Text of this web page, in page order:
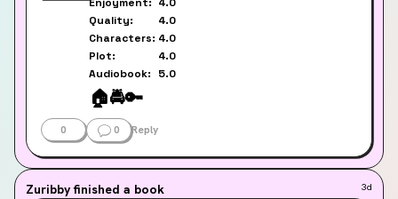
Quality:
4.0
Characters: 4.0
Plot:
4.0
Audiobook:
5.0
🏠️🚔️🔑
0 0 Reply
Zuribby finished a book 3d